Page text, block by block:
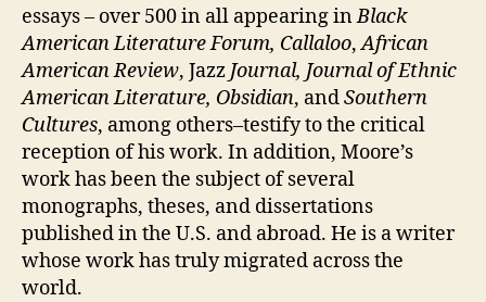
essays – over 500 in all appearing inBlack
American Literature Forum, Callaloo,African
American Review, Jazz Journal, Journal of Ethnic
American Literature, Obsidian, andSouthern
Cultures, among others–testify to the critical
reception of his work. In addition, Moore’s
work has been the subject of several
monographs, theses, and dissertations
published in the U.S. and abroad. He is a writer
whose work has truly migrated across the
world.